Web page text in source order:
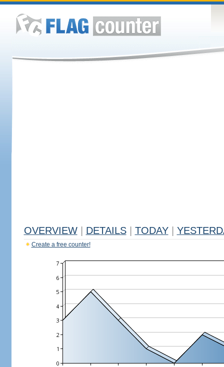
OVERVIEW DETAILS TODAY
Create a free counter!